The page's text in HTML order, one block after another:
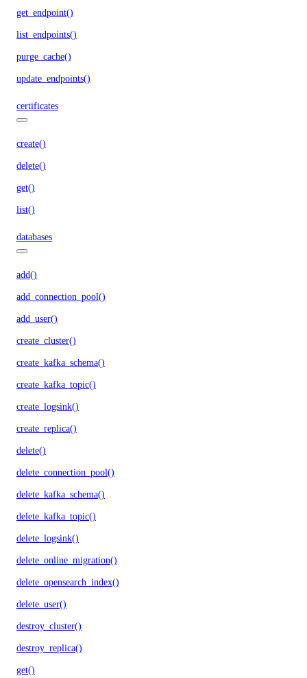
get_endpoint()
list_endpoints()
purge_cache()
update_endpoints()
certificates
create()
delete()
get()
list()
databases
add()
add_connection_pool()
add_user()
create_cluster()
create_kafka_schema()
create_kafka_topic()
create_logsink()
create_replica()
delete()
delete_connection_pool()
delete_kafka_schema()
delete_kafka_topic()
delete_logsink()
delete_online_migration()
delete_opensearch_index()
delete_user()
destroy_cluster()
destroy_replica()
get()